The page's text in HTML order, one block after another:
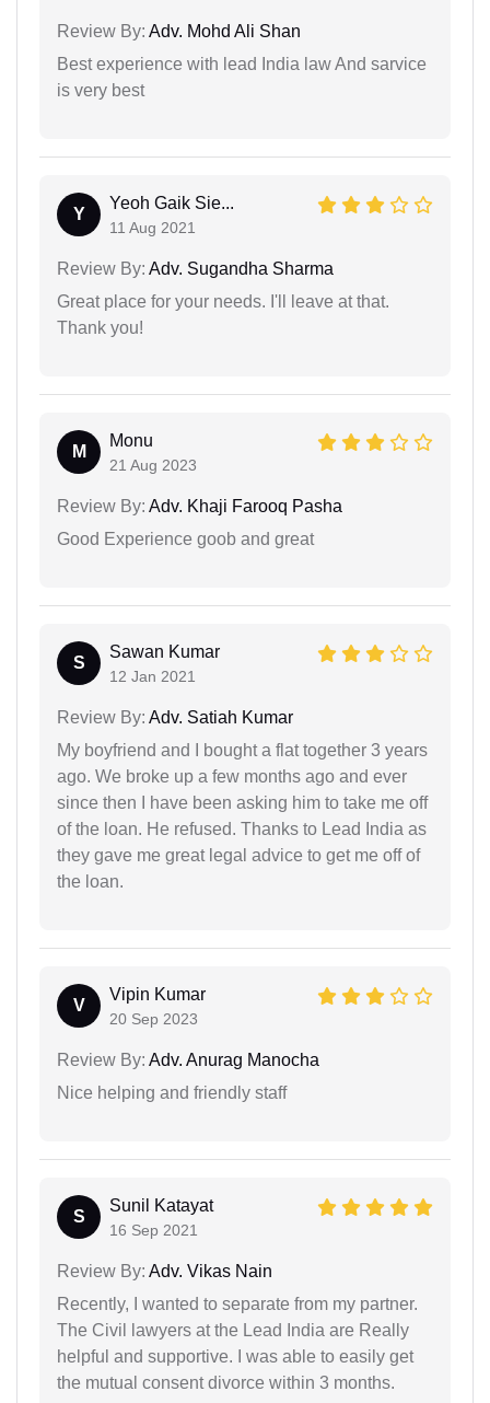
Review By: Adv. Mohd Ali Shan
Best experience with lead India law And sarvice
is very best
Y
Yeoh Gaik Sie...
11 Aug 2021
Review By: Adv. Sugandha Sharma
Great place for your needs. I'll leave at that.
Thank you!
M
Monu
21 Aug 2023
Review By: Adv. Khaji Farooq Pasha
Good Experience goob and great
S
Sawan Kumar
12 Jan 2021
Review By: Adv. Satiah Kumar
My boyfriend and I bought a flat together 3 years
ago. We broke up a few months ago and ever
since then I have been asking him to take me off
of the loan. He refused. Thanks to Lead India as
they gave me great legal advice to get me off of
the loan.
V
Vipin Kumar
20 Sep 2023
Review By: Adv. Anurag Manocha
Nice helping and friendly staff
S
Sunil Katayat
16 Sep 2021
Review By: Adv. Vikas Nain
Recently, I wanted to separate from my partner.
The Civil lawyers at the Lead India are Really
helpful and supportive. I was able to easily get
the mutual consent divorce within 3 months.